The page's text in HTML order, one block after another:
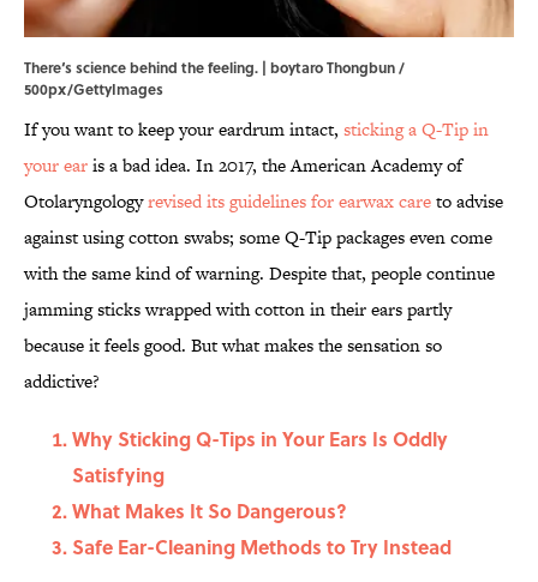
There‘s science behind the feeling. | boytaro Thongbun /
500px/GettyImages
If you want to keep your eardrum intact, sticking a Q-Tip in
your earis a bad idea. In 2017, the American Academy of
Otolaryngologyrevised its guidelines for earwax careto advise
against using cotton swabs; some Q-Tip packages even come
with the same kind of warning. Despite that, people continue
jamming sticks wrapped with cotton in their ears partly
because it feels good. But what makes the sensation so
addictive?
Why Sticking Q-Tips in Your Ears Is Oddly
Satisfying
What Makes It So Dangerous?
Safe Ear-Cleaning Methods to Try Instead